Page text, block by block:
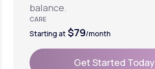
balance.
CARE
Starting at $79/month
Get Started Today